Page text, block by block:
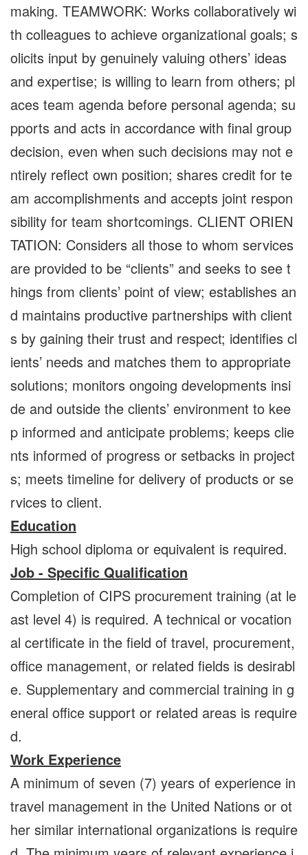
making. TEAMWORK: Works collaboratively wi
th colleagues to achieve organizational goals; s
olicits input by genuinely valuing others’ ideas
and expertise; is willing to learn from others; pl
aces team agenda before personal agenda; su
pports and acts in accordance with final group
decision, even when such decisions may not e
ntirely reflect own position; shares credit for te
am accomplishments and accepts joint respon
sibility for team shortcomings. CLIENT ORIEN
TATION: Considers all those to whom services
are provided to be “clients” and seeks to see t
hings from clients’ point of view; establishes an
d maintains productive partnerships with client
s by gaining their trust and respect; identifies cl
ients’ needs and matches them to appropriate
solutions; monitors ongoing developments insi
de and outside the clients’ environment to kee
p informed and anticipate problems; keeps clie
nts informed of progress or setbacks in project
s; meets timeline for delivery of products or se
rvices to client.
Education
High school diploma or equivalent is required.
Job - Specific Qualification
Completion of CIPS procurement training (at le
ast level 4) is required. A technical or vocation
al certificate in the field of travel, procurement,
office management, or related fields is desirabl
e. Supplementary and commercial training in g
eneral office support or related areas is require
d.
Work Experience
A minimum of seven (7) years of experience in
travel management in the United Nations or ot
her similar international organizations is require